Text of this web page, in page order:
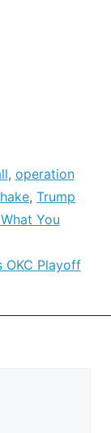
, operation
, Trump
You
OKC Playoff